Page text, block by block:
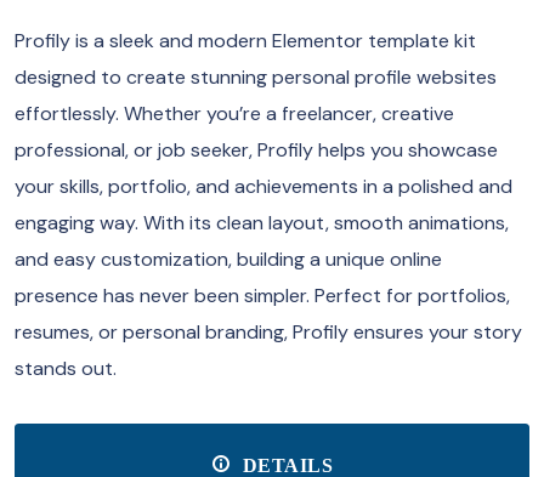
Profily is a sleek and modern Elementor template kit
designed to create stunning personal profile websites
effortlessly. Whether you’re a freelancer, creative
professional, or job seeker, Profily helps you showcase
your skills, portfolio, and achievements in a polished and
engaging way. With its clean layout, smooth animations,
and easy customization, building a unique online
presence has never been simpler. Perfect for portfolios,
resumes, or personal branding, Profily ensures your story
stands out.
DETAILS